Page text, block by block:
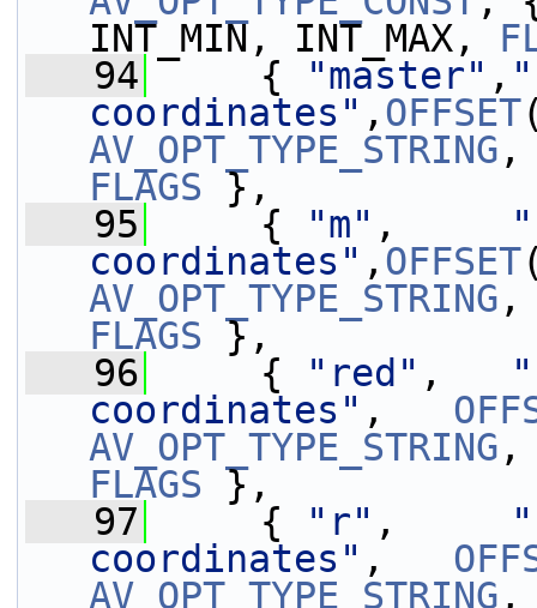
INT_MIN, INT_MAX,
   94
{ "master" ,
coordinates" , OFFSET
AV_OPT_TYPE_STRING ,
FLAGS },
   95
{ "m" ,
coordinates" , OFFSET
AV_OPT_TYPE_STRING ,
FLAGS },
   96
{ "red" ,
coordinates" ,
AV_OPT_TYPE_STRING ,
FLAGS },
   97
{ "r" ,
coordinates" ,
AV_OPT_TYPE_STRING ,